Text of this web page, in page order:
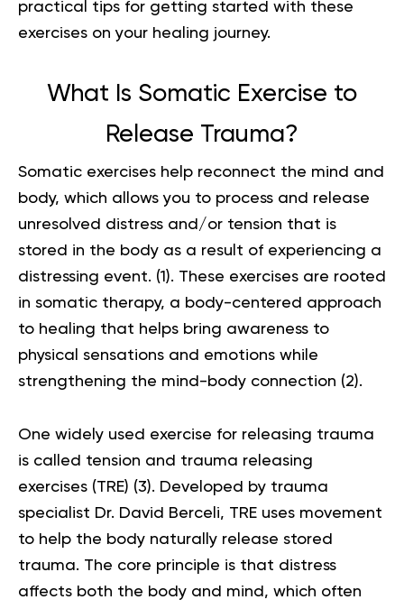
practical tips for getting started with these
exercises on your healing journey.
What Is Somatic Exercise to
Release Trauma?
Somatic exercises help reconnect the mind and
body, which allows you to process and release
unresolved distress and/or tension that is
stored in the body as a result of experiencing a
distressing event. (1 ). These exercises are rooted
in somatic therapy, a body-centered approach
to healing that helps bring awareness to
physical sensations and emotions while
strengthening the mind-body connection (2).
One widely used exercise for releasing trauma
is called tension and trauma releasing
exercises (TRE) (3). Developed by trauma
specialist Dr. David Berceli, TRE uses movement
to help the body naturally release stored
trauma. The core principle is that distress
affects both the body and mind, which often